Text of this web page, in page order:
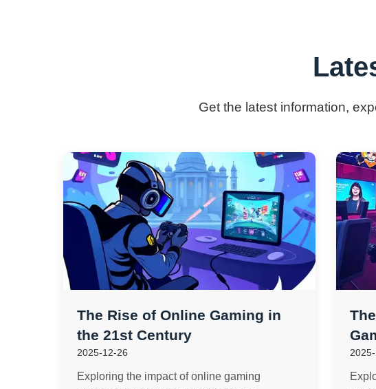
Get the latest information,
The Rise of Online Gaming in
the 21st Century
2025-12-26
Exploring the impact of online gaming